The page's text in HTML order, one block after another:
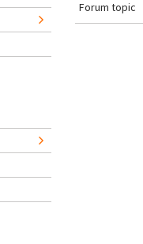
Forum topic